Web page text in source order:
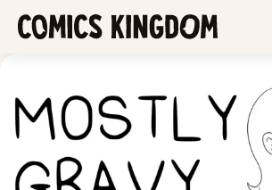
SKIP
TO
CONTENT